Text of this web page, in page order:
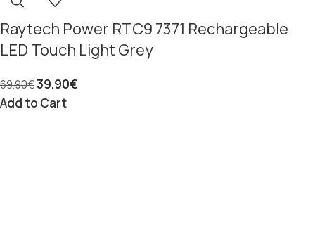
Raytech Power RTC9 7371 Rechargeable
LED Touch Light Grey
69.90€39.90€
Add to Cart